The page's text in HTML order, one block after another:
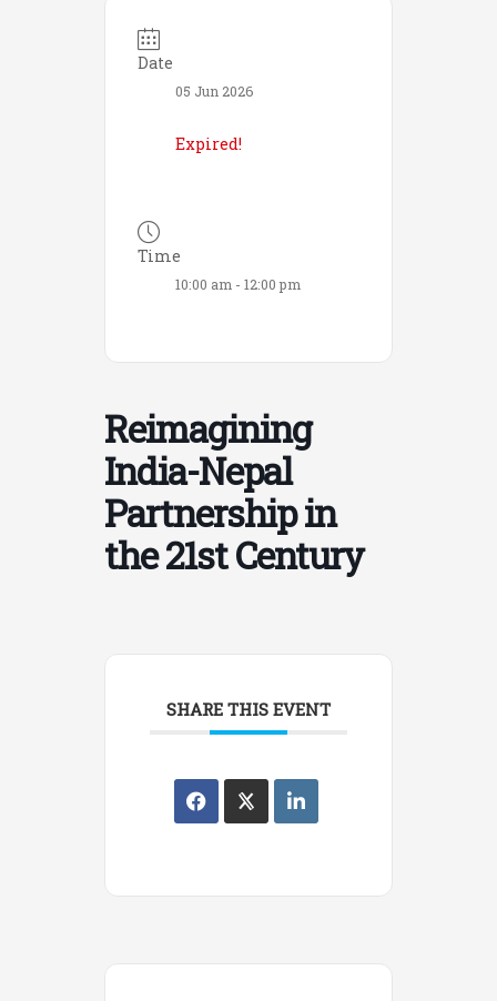
Date
05 Jun 2026
Expired!
Time
10:00 am - 12:00 pm
Reimagining
India-Nepal
Partnership in
the 21st Century
SHARE THIS EVENT